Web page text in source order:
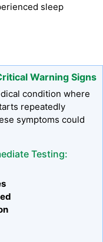
sleep
Warning Signs
condition where
repeatedly
symptoms could
Testing: